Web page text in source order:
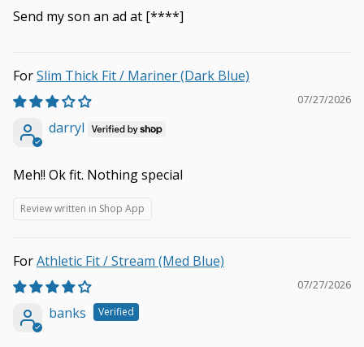
Send my son an ad at [****]
Slim Thick Fit / Mariner (Dark Blue)
07/27/2026
darryl
Meh!! Ok fit. Nothing special
Review written in Shop App
Athletic Fit / Stream (Med Blue)
07/27/2026
banks